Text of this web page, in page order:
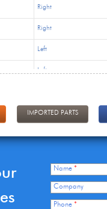
Right
Right
Left
Left
Right
Right
IMPORTED PARTS
Name *
Company
Phone *